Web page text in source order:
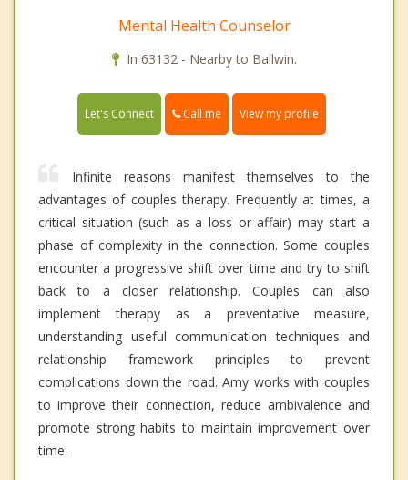
Mental Health Counselor
In 63132 - Nearby to Ballwin.
Let's Connect Call me View my profile
Infinite reasons manifest themselves to the
advantages of couples therapy. Frequently at times, a
critical situation (such as a loss or affair) may start a
phase of complexity in the connection. Some couples
encounter a progressive shift over time and try to shift
back to a closer relationship. Couples can also
implement therapy as a preventative measure,
understanding useful communication techniques and
relationship framework principles to prevent
complications down the road. Amy works with couples
to improve their connection, reduce ambivalence and
promote strong habits to maintain improvement over
time.